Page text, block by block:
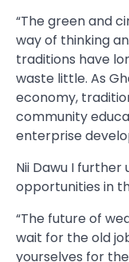
“The green and
way of thinking
traditions have
waste little. As
economy,
community
enterprise
Nii Dawu I
opportunities in
“The future of
wait for the old
yourselves for